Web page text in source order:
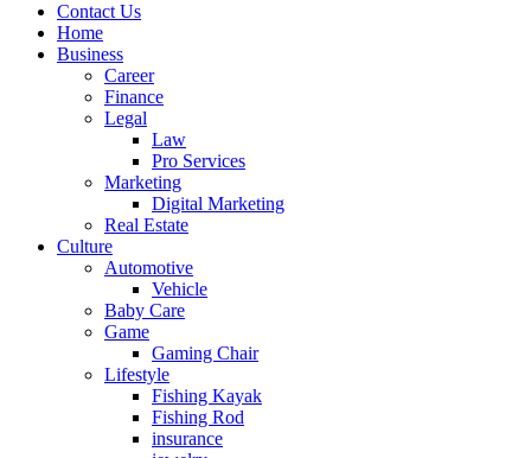
Contact Us
Home
Business
Career
Finance
Legal
Law
Pro Services
Marketing
Digital Marketing
Real Estate
Culture
Automotive
Vehicle
Baby Care
Game
Gaming Chair
Lifestyle
Fishing Kayak
Fishing Rod
insurance